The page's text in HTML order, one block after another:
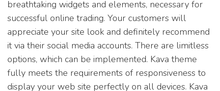
breathtaking widgets and elements, necessary for
successful online trading. Your customers will
appreciate your site look and definitely recommend
it via their social media accounts. There are limitless
options, which can be implemented. Kava theme
fully meets the requirements of responsiveness to
display your web site perfectly on all devices. Kava